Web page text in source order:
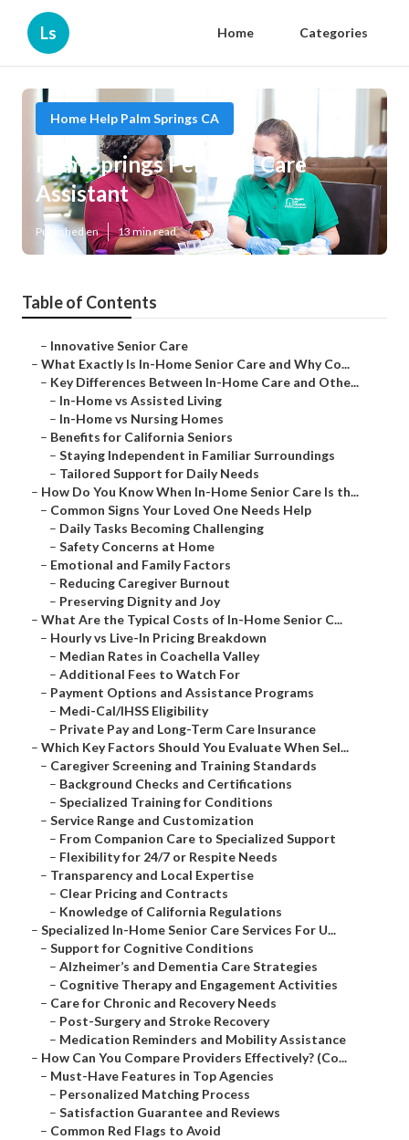
Ls Home Categories
Home Help Palm Springs CA
Palm Springs Personal Care
Assistant
Published en 13 min read
Table of Contents
– Innovative Senior Care
– What Exactly Is In-Home Senior Care and Why Co...
– Key Differences Between In-Home Care and Othe...
– In-Home vs Assisted Living
– In-Home vs Nursing Homes
– Benefits for California Seniors
– Staying Independent in Familiar Surroundings
– Tailored Support for Daily Needs
– How Do You Know When In-Home Senior Care Is th...
– Common Signs Your Loved One Needs Help
– Daily Tasks Becoming Challenging
– Safety Concerns at Home
– Emotional and Family Factors
– Reducing Caregiver Burnout
– Preserving Dignity and Joy
– What Are the Typical Costs of In-Home Senior C...
– Hourly vs Live-In Pricing Breakdown
– Median Rates in Coachella Valley
– Additional Fees to Watch For
– Payment Options and Assistance Programs
– Medi-Cal/IHSS Eligibility
– Private Pay and Long-Term Care Insurance
– Which Key Factors Should You Evaluate When Sel...
– Caregiver Screening and Training Standards
– Background Checks and Certifications
– Specialized Training for Conditions
– Service Range and Customization
– From Companion Care to Specialized Support
– Flexibility for 24/7 or Respite Needs
– Transparency and Local Expertise
– Clear Pricing and Contracts
– Knowledge of California Regulations
– Specialized In-Home Senior Care Services For U...
– Support for Cognitive Conditions
– Alzheimer’s and Dementia Care Strategies
– Cognitive Therapy and Engagement Activities
– Care for Chronic and Recovery Needs
– Post-Surgery and Stroke Recovery
– Medication Reminders and Mobility Assistance
– How Can You Compare Providers Effectively? (Co...
– Must-Have Features in Top Agencies
– Personalized Matching Process
– Satisfaction Guarantee and Reviews
– Common Red Flags to Avoid